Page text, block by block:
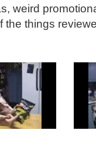
weird
the things